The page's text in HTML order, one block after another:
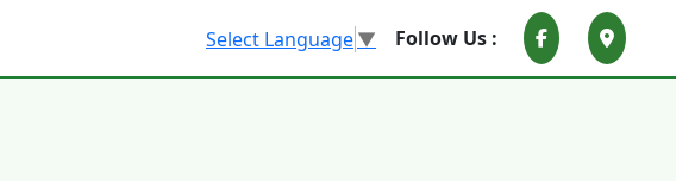
Select Language▼ Follow Us :